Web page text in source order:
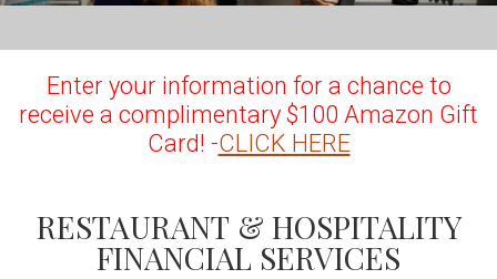
Enter your information for a chance to
receive a complimentary $100 Amazon Gift
Card! -CLICK HERE
RESTAURANT & HOSPITALITY
FINANCIAL SERVICES